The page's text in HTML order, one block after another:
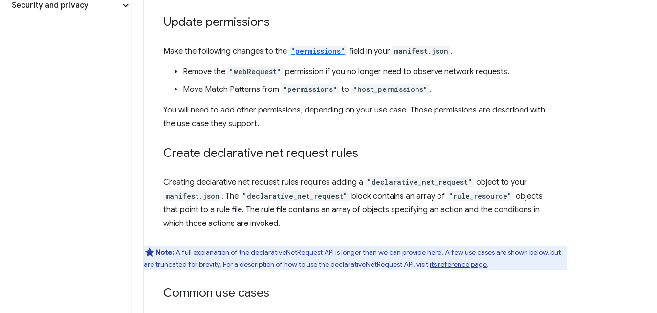
Security and privacy
Update permissions
Make the following changes to the "permissions" field in your manifest.json .
Remove the "webRequest" permission if you no longer need to observe network requests.
Move Match Patterns from "permissions" to "host_permissions" .
You will need to add other permissions, depending on your use case. Those permissions are described with
the use case they support.
Create declarative net request rules
Creating declarative net request rules requires adding a "declarative_net_request" object to your
manifest.json . The "declarative_net_request" block contains an array of "rule_resource" objects
that point to a rule file. The rule file contains an array of objects specifying an action and the conditions in
which those actions are invoked.
Note:A full explanation of the declarativeNetRequest API is longer than we can provide here. A few use cases are shown below, but
are truncated for brevity. For a description of how to use the declarativeNetRequest API, visitits reference page.
Common use cases